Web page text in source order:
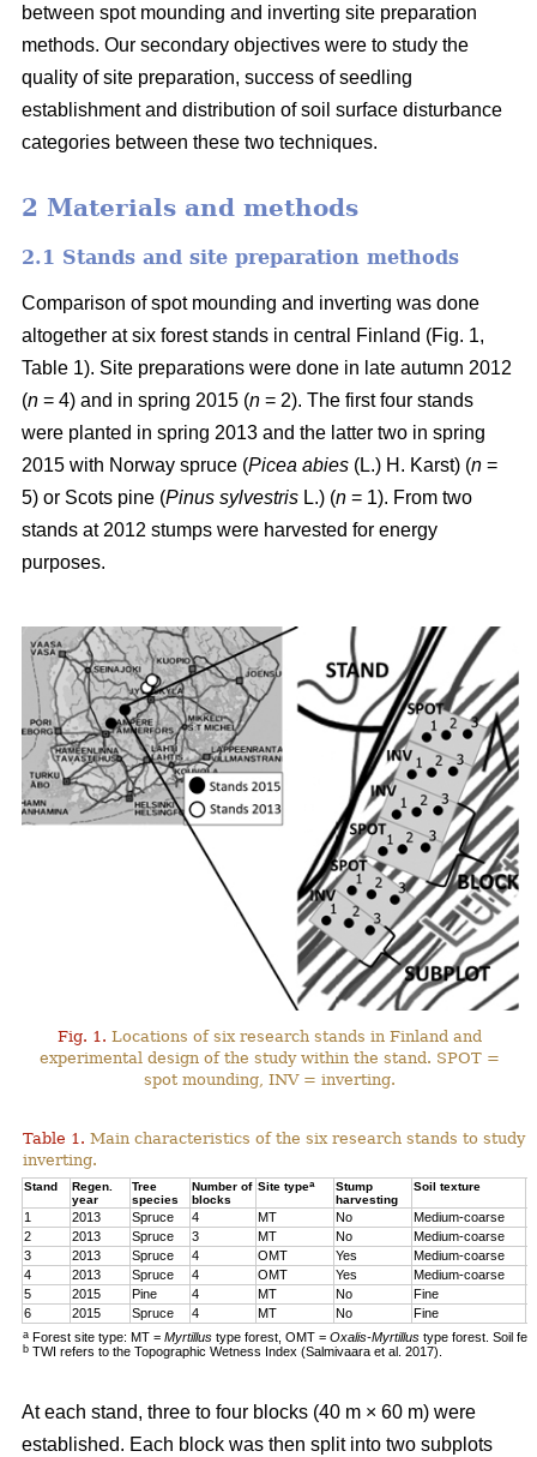
between spot mounding and inverting site preparation
methods. Our secondary objectives were to study the
quality of site preparation, success of seedling
establishment and distribution of soil surface disturbance
categories between these two techniques.
2 Materials and methods
2.1 Stands and site preparation methods
Comparison of spot mounding and inverting was done
altogether at six forest stands in central Finland (Fig. 1,
Table 1). Site preparations were done in late autumn 2012
(n = 4) and in spring 2015 (n = 2). The first four stands
were planted in spring 2013 and the latter two in spring
2015 with Norway spruce (Picea abies (L.) H. Karst) (n =
5) or Scots pine (Pinus sylvestris L.) (n = 1). From two
stands at 2012 stumps were harvested for energy
purposes.
Fig. 1. Locations of six research stands in Finland and
experimental design of the study within the stand. SPOT =
spot mounding, INV = inverting.
Table 1. Main characteristics of the six research stands to study
inverting.
Stand
Regen.
year
Tree
species
Number of
blocks
Site typea
Stump
harvesting
Soil texture
1 2013 Spruce 4 MT No Medium-coarse
2
2013 Spruce 3 MT No Medium-coarse
3
2013 Spruce 4 OMT Yes Medium-coarse
4
2013 Spruce 4 OMT Yes Medium-coarse
5
2015 Pine 4 MT No Fine
6
2015 Spruce 4 MT No Fine
a Forest site type: MT = Myrtillus type forest, OMT = Oxalis-Myrtillus type forest. Soil
b TWI refers to the Topographic Wetness Index (Salmivaara et al. 2017).
At each stand, three to four blocks (40 m × 60 m) were
established. Each block was then split into two subplots